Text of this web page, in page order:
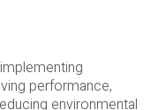
performance,
environmental